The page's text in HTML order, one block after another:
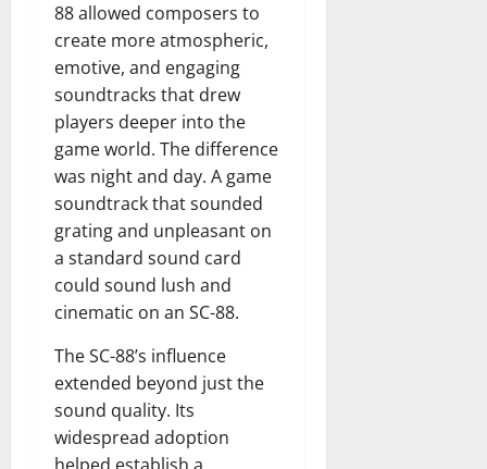
88 allowed composers to
create more atmospheric,
emotive, and engaging
soundtracks that drew
players deeper into the
game world. The difference
was night and day. A game
soundtrack that sounded
grating and unpleasant on
a standard sound card
could sound lush and
cinematic on an SC-88.
The SC-88’s influence
extended beyond just the
sound quality. Its
widespread adoption